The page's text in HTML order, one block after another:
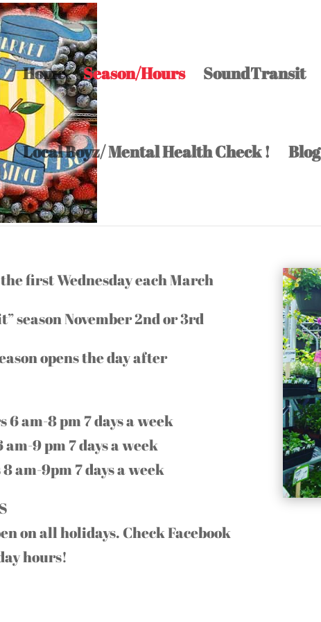
Home Season/Hours SoundTransit
Local Boyz/ Mental Health Check ! Blog
the first Wednesday each March
season November 2nd or 3rd
opens the day after
am-8 pm 7 days a week
9 pm 7 days a week
am-9pm 7 days a week
on all holidays. Check Facebook
hours!